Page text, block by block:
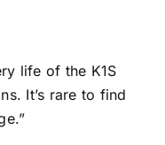
life of the K1S
It’s rare to find